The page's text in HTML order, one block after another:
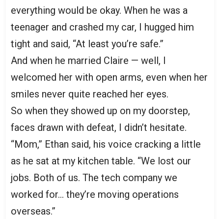
everything would be okay. When he was a
teenager and crashed my car, I hugged him
tight and said, “At least you’re safe.”
And when he married Claire — well, I
welcomed her with open arms, even when her
smiles never quite reached her eyes.
So when they showed up on my doorstep,
faces drawn with defeat, I didn’t hesitate.
“Mom,” Ethan said, his voice cracking a little
as he sat at my kitchen table. “We lost our
jobs. Both of us. The tech company we
worked for… they’re moving operations
overseas.”